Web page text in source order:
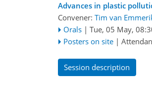
Advances in plastic
Convener: Tim van
Orals | Tue, 05 May,
Posters on site |
Session description